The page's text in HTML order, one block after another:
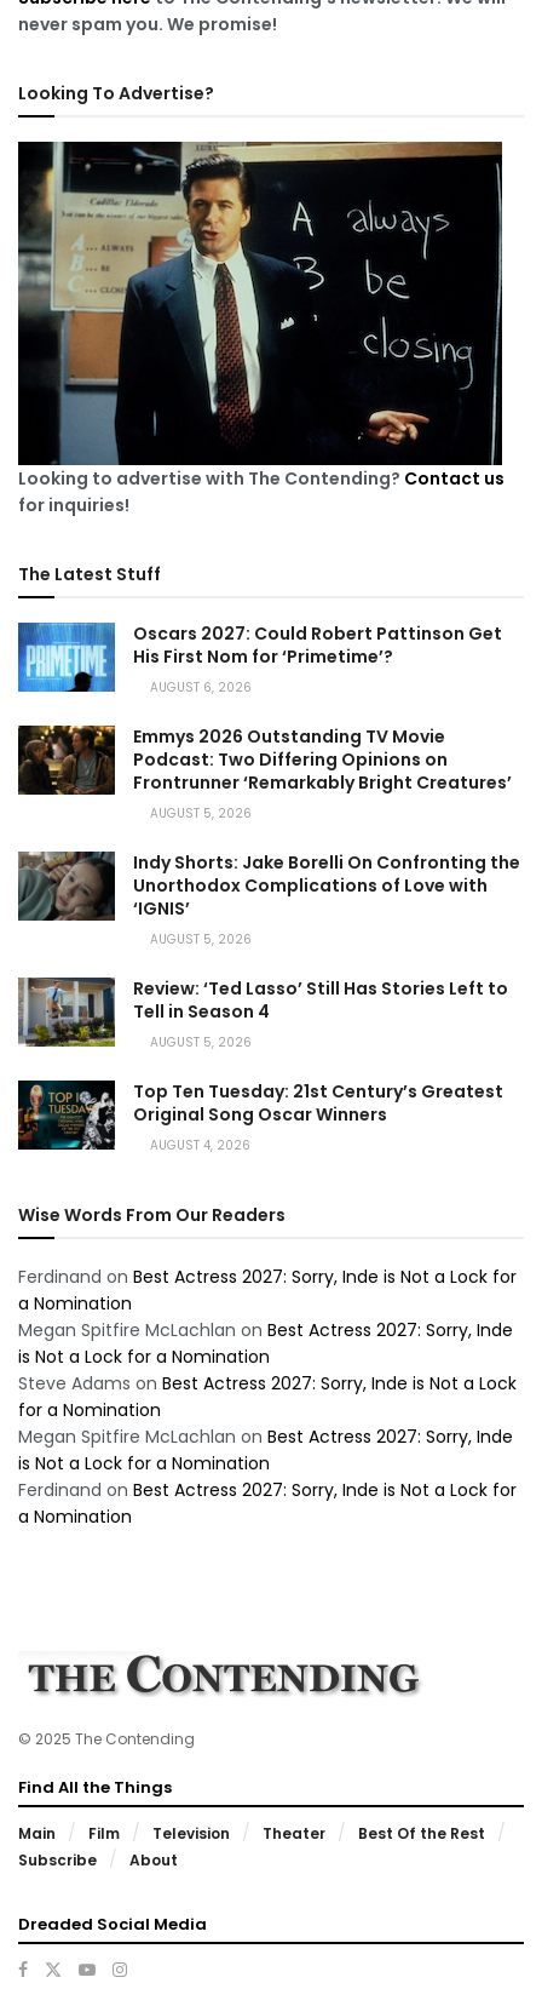
never spam you. We promise!
Looking To Advertise?
Looking to advertise with The Contending? Contact us
for inquiries!
The Latest Stuff
Oscars 2027: Could Robert Pattinson Get
His First Nom for ‘Primetime’?
AUGUST 6, 2026
Emmys 2026 Outstanding TV Movie
Podcast: Two Differing Opinions on
Frontrunner ‘Remarkably Bright Creatures’
AUGUST 5, 2026
Indy Shorts: Jake Borelli On Confronting the
Unorthodox Complications of Love with
‘IGNIS’
AUGUST 5, 2026
Review: ‘Ted Lasso’ Still Has Stories Left to
Tell in Season 4
AUGUST 5, 2026
Top Ten Tuesday: 21st Century’s Greatest
Original Song Oscar Winners
AUGUST 4, 2026
Wise Words From Our Readers
Ferdinand on Best Actress 2027: Sorry, Inde is Not a Lock for
a Nomination
Megan Spitfire McLachlan on Best Actress 2027: Sorry, Inde
is Not a Lock for a Nomination
Steve Adams on Best Actress 2027: Sorry, Inde is Not a Lock
for a Nomination
Megan Spitfire McLachlan on Best Actress 2027: Sorry, Inde
is Not a Lock for a Nomination
Ferdinand on Best Actress 2027: Sorry, Inde is Not a Lock for
a Nomination
© 2025 The Contending
Find All the Things
Main Film Television Theater
Best Of the Rest
Subscribe
About
Dreaded Social Media